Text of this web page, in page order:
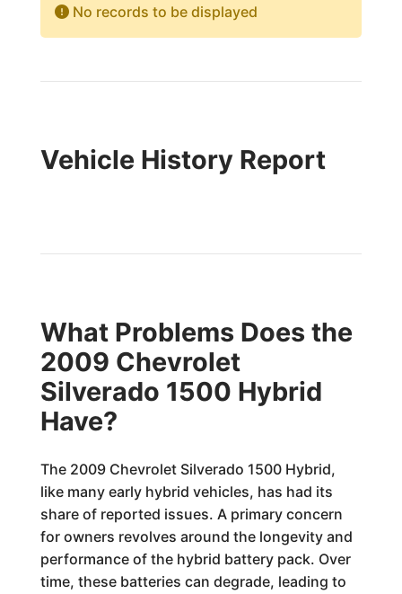
No records to be displayed
Vehicle History Report
What Problems Does the
2009 Chevrolet
Silverado 1500 Hybrid
Have?
The 2009 Chevrolet Silverado 1500 Hybrid,
like many early hybrid vehicles, has had its
share of reported issues. A primary concern
for owners revolves around the longevity and
performance of the hybrid battery pack. Over
time, these batteries can degrade, leading to